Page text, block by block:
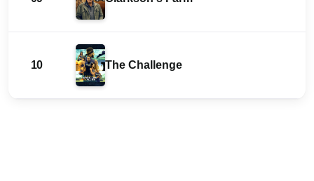
10 The Challenge